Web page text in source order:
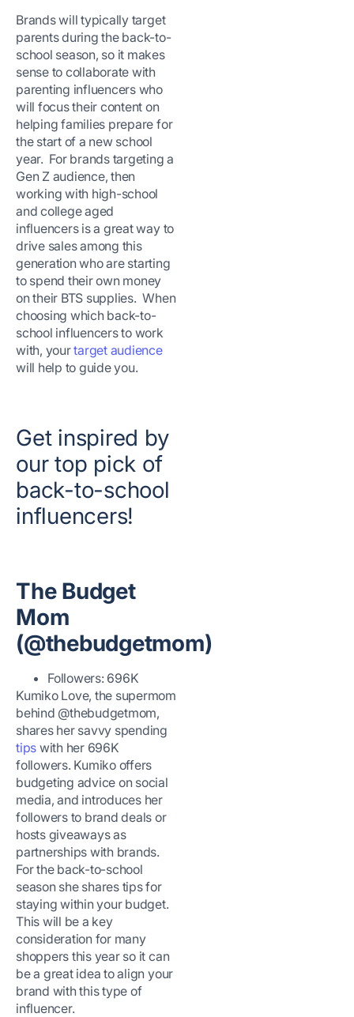
Brands will typically target
parents during the back-to-
school season, so it makes
sense to collaborate with
parenting influencers who
will focus their content on
helping families prepare for
the start of a new school
year. For brands targeting a
Gen Z audience, then
working with high-school
and college aged
influencers is a great way to
drive sales among this
generation who are starting
to spend their own money
on their BTS supplies. When
choosing which back-to-
school influencers to work
with, yourtarget audience
will help to guide you.
Get inspired by
our top pick of
back-to-school
influencers!
The Budget
Mom
(@thebudgetmom)
Followers: 696K
Kumiko Love, the supermom
behind @thebudgetmom,
shares her savvy spending
tips with her 696K
followers. Kumiko offers
budgeting advice on social
media, and introduces her
followers to brand deals or
hosts giveaways as
partnerships with brands.
For the back-to-school
season she shares tips for
staying within your budget.
This will be a key
consideration for many
shoppers this year so it can
be a great idea to align your
brand with this type of
influencer.